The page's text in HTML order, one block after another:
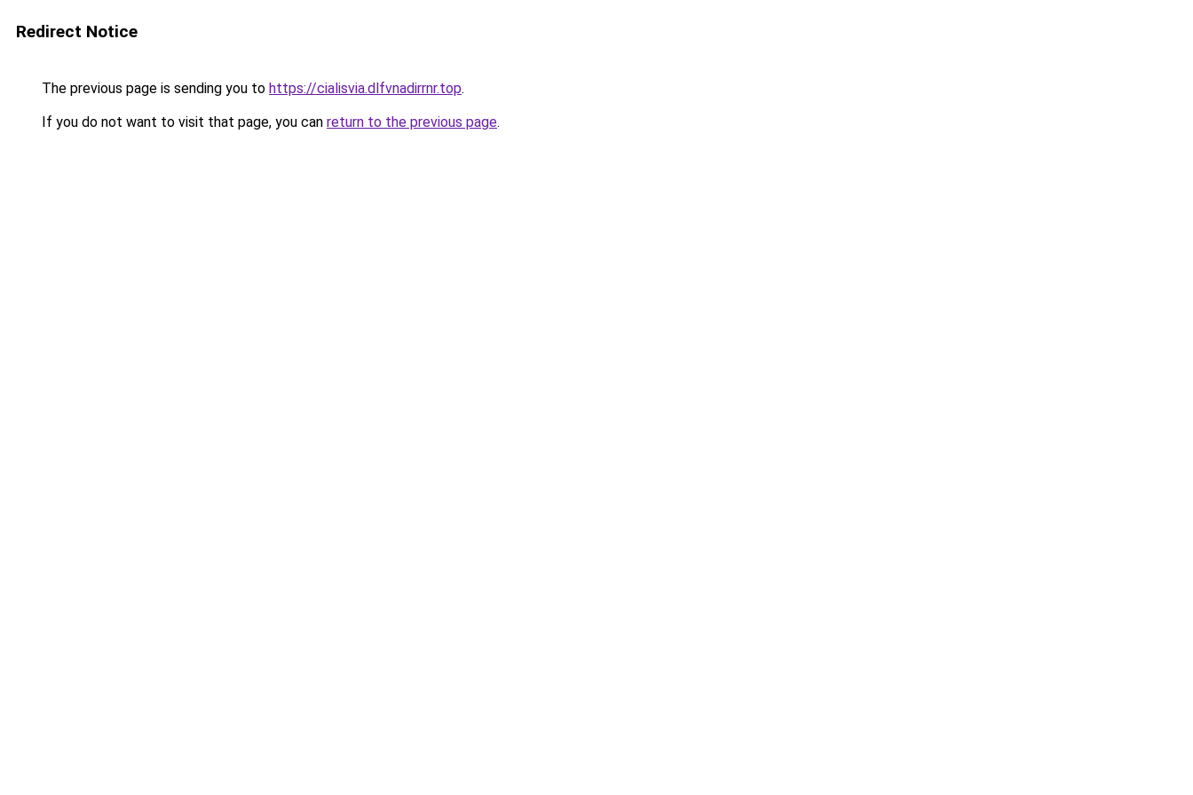
Redirect Notice
The previous page is sending you to https://cialisvia.dlfvnadirrnr.top.
If you do not want to visit that page, you can return to the previous page.